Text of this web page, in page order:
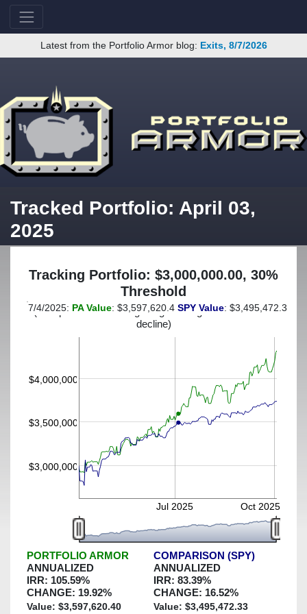
Latest from the Portfolio Armor blog: Exits, 8/7/2026
Tracked Portfolio: April 03,
2025
Tracking Portfolio: $3,000,000.00, 30%
Threshold
(This portfolio was hedged against a greater-than-30%
decline)
$3,000,000
$3,500,000
$4,000,000
Jul 2025 Oct 2025
7/4/2025: PA Value: $3,597,620.4 SPY Value: $3,495,472.33
PORTFOLIO ARMOR
ANNUALIZED
IRR: 105.59%
CHANGE: 19.92%
Value: $3,597,620.40
COMPARISON (SPY)
ANNUALIZED
IRR: 83.39%
CHANGE: 16.52%
Value: $3,495,472.33